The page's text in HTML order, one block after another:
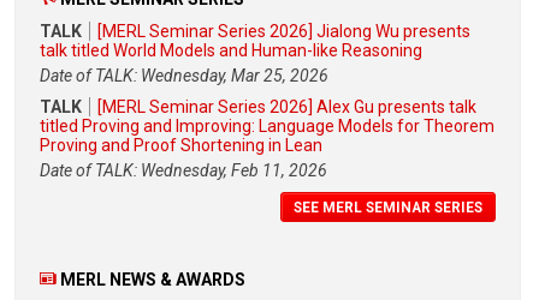
TALK
[MERL Seminar Series 2026] Jialong Wu presents
talk titled World Models and Human-like Reasoning
Date of TALK: Wednesday, Mar 25, 2026
TALK
[MERL Seminar Series 2026] Alex Gu presents talk
titled Proving and Improving: Language Models for Theorem
Proving and Proof Shortening in Lean
Date of TALK: Wednesday, Feb 11, 2026
SEE MERL SEMINAR SERIES
MERL NEWS & AWARDS